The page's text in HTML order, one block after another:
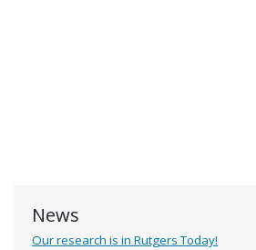
News
Our research is in Rutgers Today!